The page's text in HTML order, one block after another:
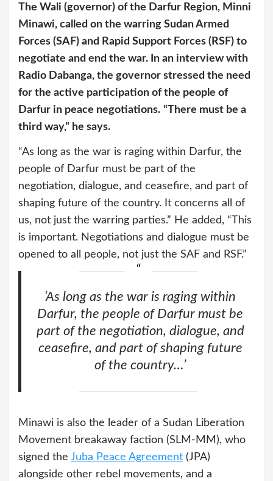
The Wali (governor) of the Darfur Region, Minni
Minawi, called on the warring Sudan Armed
Forces (SAF) and Rapid Support Forces (RSF) to
negotiate and end the war. In an interview with
Radio Dabanga, the governor stressed the need
for the active participation of the people of
Darfur in peace negotiations. “There must be a
third way,” he says.
“As long as the war is raging within Darfur, the
people of Darfur must be part of the
negotiation, dialogue, and ceasefire, and part of
shaping future of the country. It concerns all of
us, not just the warring parties.” He added, “This
is important. Negotiations and dialogue must be
opened to all people, not just the SAF and RSF.”
‘As long as the war is raging within
Darfur, the people of Darfur must be
part of the negotiation, dialogue, and
ceasefire, and part of shaping future
of the country…’
Minawi is also the leader of a Sudan Liberation
Movement breakaway faction (SLM-MM), who
signed the Juba Peace Agreement (JPA)
alongside other rebel movements, and a